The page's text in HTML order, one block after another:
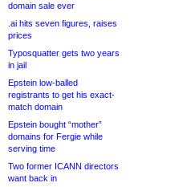
domain sale ever
.ai hits seven figures, raises
prices
Typosquatter gets two years
in jail
Epstein low-balled
registrants to get his exact-
match domain
Epstein bought “mother”
domains for Fergie while
serving time
Two former ICANN directors
want back in